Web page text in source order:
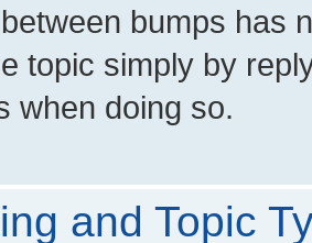
bumps has
topic simply by
when doing so.
and Topic